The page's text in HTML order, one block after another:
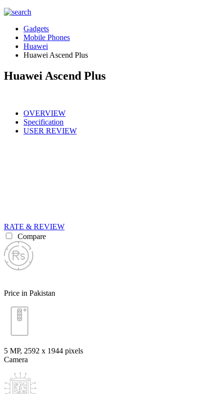
Gadgets
Mobile Phones
Huawei
Huawei Ascend Plus
Huawei Ascend Plus
OVERVIEW
Specification
USER REVIEW
RATE & REVIEW
Compare
Price in Pakistan
5 MP, 2592 х 1944 pixels
Camera